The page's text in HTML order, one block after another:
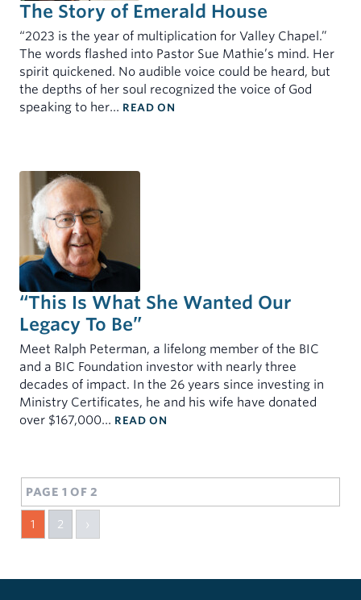
The Story of Emerald House
“2023 is the year of multiplication for Valley Chapel.”
The words flashed into Pastor Sue Mathie’s mind. Her
spirit quickened. No audible voice could be heard, but
the depths of her soul recognized the voice of God
speaking to her… READ ON
“This Is What She Wanted Our
Legacy To Be”
Meet Ralph Peterman, a lifelong member of the BIC
and a BIC Foundation investor with nearly three
decades of impact. In the 26 years since investing in
Ministry Certificates, he and his wife have donated
over $167,000… READ ON
PAGE 1 OF 2
1 2 ›